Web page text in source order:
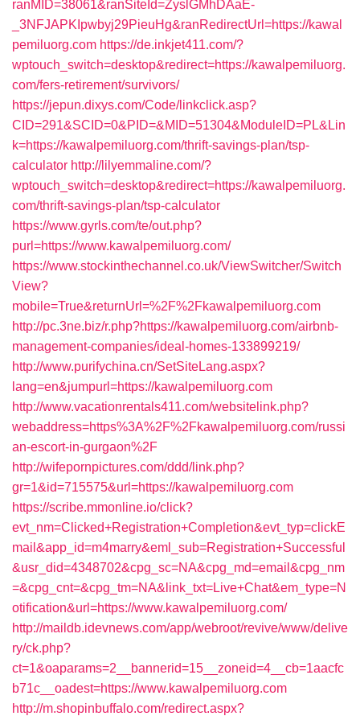
ranMID=38061&ranSiteId=ZyslGMhDAaE-
_3NFJAPKIpwbyj29PieuHg&ranRedirectUrl=https://kawal
pemiluorg.com https://de.inkjet411.com/?
wptouch_switch=desktop&redirect=https://kawalpemiluorg.
com/fers-retirement/survivors/
https://jepun.dixys.com/Code/linkclick.asp?
CID=291&SCID=0&PID=&MID=51304&ModuleID=PL&Lin
k=https://kawalpemiluorg.com/thrift-savings-plan/tsp-
calculator http://lilyemmaline.com/?
wptouch_switch=desktop&redirect=https://kawalpemiluorg.
com/thrift-savings-plan/tsp-calculator
https://www.gyrls.com/te/out.php?
purl=https://www.kawalpemiluorg.com/
https://www.stockinthechannel.co.uk/ViewSwitcher/Switch
View?
mobile=True&returnUrl=%2F%2Fkawalpemiluorg.com
http://pc.3ne.biz/r.php?https://kawalpemiluorg.com/airbnb-
management-companies/ideal-homes-133899219/
http://www.purifychina.cn/SetSiteLang.aspx?
lang=en&jumpurl=https://kawalpemiluorg.com
http://www.vacationrentals411.com/websitelink.php?
webaddress=https%3A%2F%2Fkawalpemiluorg.com/russi
an-escort-in-gurgaon%2F
http://wifepornpictures.com/ddd/link.php?
gr=1&id=715575&url=https://kawalpemiluorg.com
https://scribe.mmonline.io/click?
evt_nm=Clicked+Registration+Completion&evt_typ=clickE
mail&app_id=m4marry&eml_sub=Registration+Successful
&usr_did=4348702&cpg_sc=NA&cpg_md=email&cpg_nm
=&cpg_cnt=&cpg_tm=NA&link_txt=Live+Chat&em_type=N
otification&url=https://www.kawalpemiluorg.com/
http://maildb.idevnews.com/app/webroot/revive/www/delive
ry/ck.php?
ct=1&oaparams=2__bannerid=15__zoneid=4__cb=1aacfc
b71c__oadest=https://www.kawalpemiluorg.com
http://m.shopinbuffalo.com/redirect.aspx?